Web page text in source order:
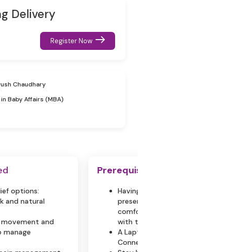
Delivery
Register Now
Chaudhary
Baby Affairs (MBA)
options:
and natural
and
manage
Prerequisite
Having a partner or family member
present can help you feel more
comfortable and assist in engaging
with the session.
A Laptop with a Stable Internet
Connection, Headphones/Earphones.